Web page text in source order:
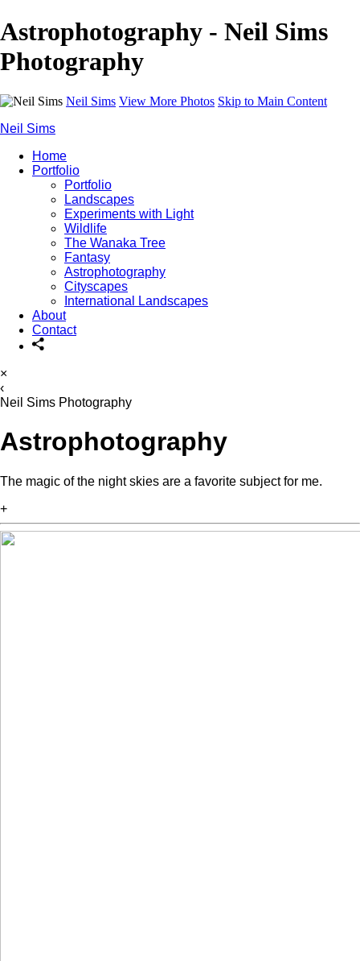
Astrophotography - Neil Sims
Photography
Neil Sims View More Photos Skip to Main Content
Neil Sims
Home
Portfolio
Portfolio
Landscapes
Experiments with Light
Wildlife
The Wanaka Tree
Fantasy
Astrophotography
Cityscapes
International Landscapes
About
Contact
×
‹
Neil Sims Photography
Astrophotography
The magic of the night skies are a favorite subject for me.
+